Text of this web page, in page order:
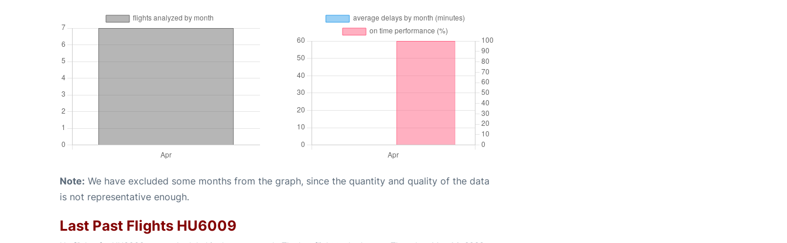
Note: We have excluded some months from the graph, since the quantity and quality of the data
is not representative enough.
Last Past Flights HU6009